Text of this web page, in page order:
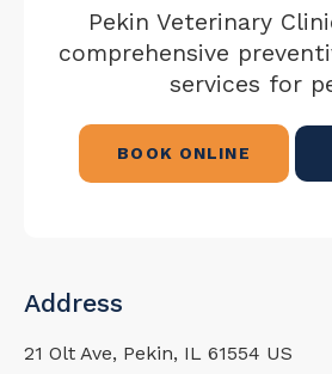
Pekin Veterinary
comprehensive
services for
BOOK ONLINE
Address
21 Olt Ave Pekin IL 61554 US